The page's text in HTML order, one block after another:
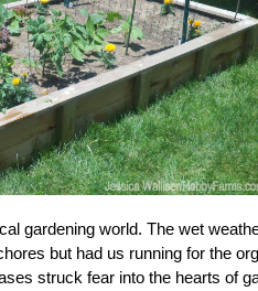
gardening world. The wet
but had us running for the
struck fear into the hearts of